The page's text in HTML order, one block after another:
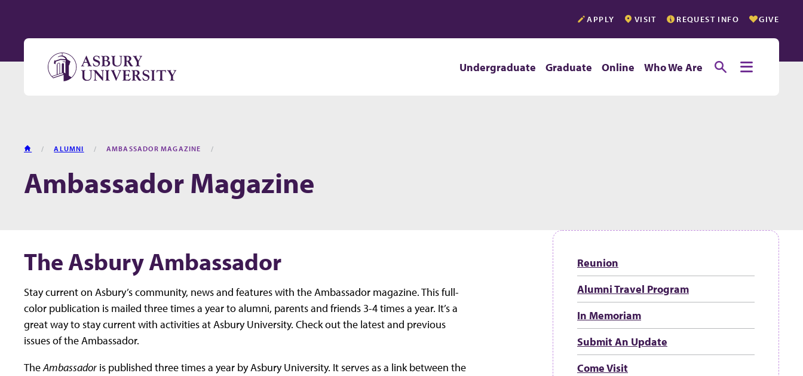
Undergraduate Graduate Online Who We Are ToggleToggle
APPLY VISIT REQUEST INFO GIVE
HOME ALUMNI AMBASSADOR MAGAZINE
Ambassador Magazine
The Asbury Ambassador
Stay current on Asbury’s community, news and features with the Ambassador magazine. This full-
color publication is mailed three times a year to alumni, parents and friends 3-4 times a year. It’s a
great way to stay current with activities at Asbury University. Check out the latest and previous
issues of the Ambassador.
TheAmbassadoris published three times a year by Asbury University. It serves as a link between the
Reunion
Alumni Travel Program
In Memoriam
Submit An Update
Come Visit